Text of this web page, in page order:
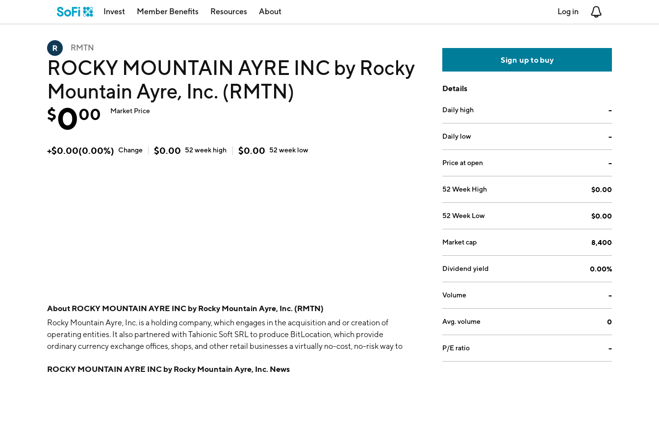
Invest Member Benefits Resources About Log in
RMTN
ROCKY MOUNTAIN AYRE INC by Rocky
Mountain Ayre, Inc. (RMTN)
$000 Market Price
+$0.00(0.00%) Change $0.00 52 week high $0.00 52 week low
About ROCKY MOUNTAIN AYRE INC by Rocky Mountain Ayre, Inc. (RMTN)
Rocky Mountain Ayre, Inc. is a holding company, which engages in the acquisition and or creation of
operating entities. It also partnered with Tahionic Soft SRL to produce BitLocation, which provide
ordinary currency exchange offices, shops, and other retail businesses a virtually no-cost, no-risk way to
January 19, 1999 and is headquartered in Dover, DE.
ROCKY MOUNTAIN AYRE INC by Rocky Mountain Ayre, Inc. News
Sign up to buy
Details
Daily high --
Daily low --
Price at open --
52 Week High $0.00
52 Week Low $0.00
Market cap 8,400
Dividend yield 0.00%
Volume --
Avg. volume 0
P/E ratio --